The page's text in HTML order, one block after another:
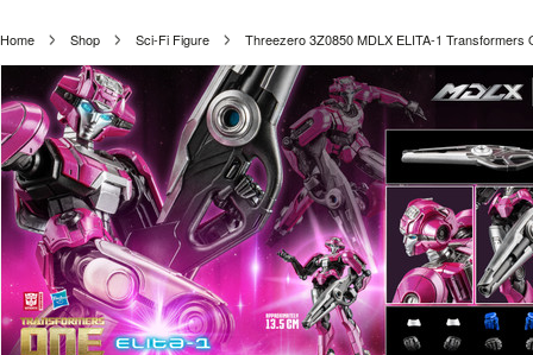
Home Shop Sci-Fi Figure Threezero 3Z0850 MDLX ELITA-1 Transformers